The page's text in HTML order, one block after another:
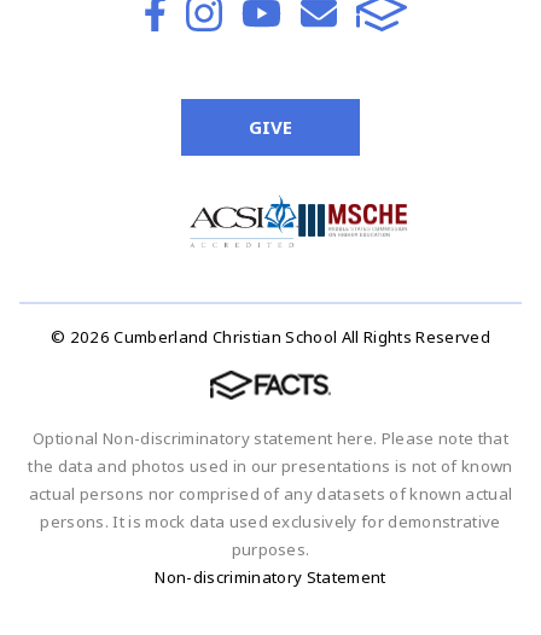
GIVE
© 2026 Cumberland Christian School All Rights Reserved
Optional Non-discriminatory statement here. Please note that
the data and photos used in our presentations is not of known
actual persons nor comprised of any datasets of known actual
persons. It is mock data used exclusively for demonstrative
purposes.
Non-discriminatory Statement